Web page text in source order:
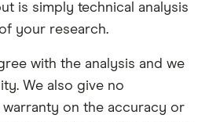
is simply technical analysis
your research.
with the analysis and we
We also give no
on the accuracy or